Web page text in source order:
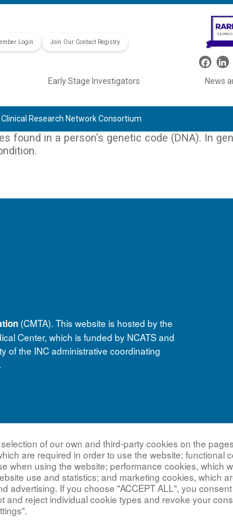
Login Join Our Contact Registry
Header
Early Stage Investigators News
Research Network Consortium
in a person's genetic code (DNA). In
of our own and third-party cookies on the
are required in order to use the website; functional
when using the website; performance cookies, which
use and statistics; and marketing cookies, which
advertising. If you choose "ACCEPT ALL", you
and reject individual cookie types and revoke your
(CMTA). This website is hosted by the
Center, which is funded by NCATS and
of the INC administrative coordinating